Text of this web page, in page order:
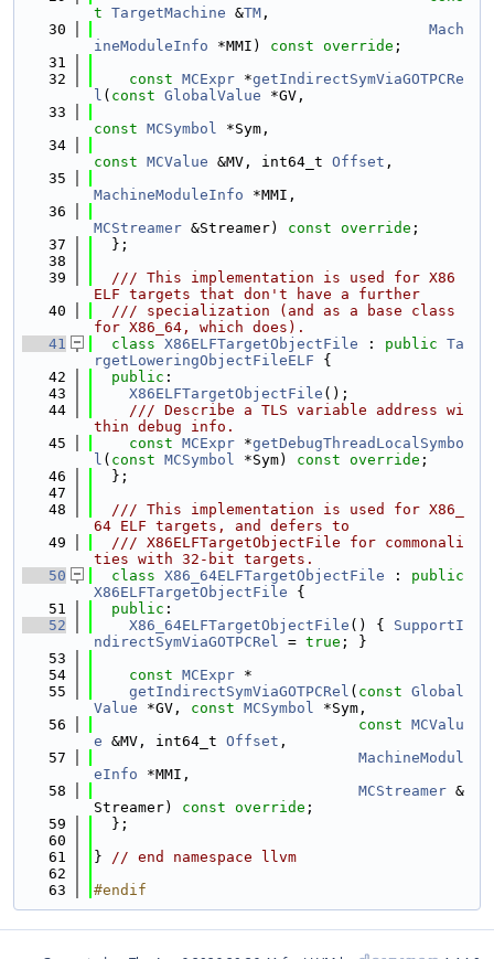
t TargetMachine &TM ,
   30
Mach
ineModuleInfo *MMI) const override ;
   31
   32
const MCExpr *getIndirectSymViaGOTPCRe
l ( const GlobalValue *GV,
   33
const MCSymbol *Sym,
   34
const MCValue &MV, int64_t Offset ,
   35
MachineModuleInfo *MMI,
   36
MCStreamer &Streamer) const override ;
   37
  };
   38
   39
  /// This implementation is used for X86
ELF targets that don't have a further
   40
  /// specialization (and as a base class
for X86_64, which does).
   41
class X86ELFTargetObjectFile : public Ta
rgetLoweringObjectFileELF {
   42
public :
   43
X86ELFTargetObjectFile ();
   44
    /// Describe a TLS variable address wi
thin debug info.
   45
const MCExpr *getDebugThreadLocalSymbo
l ( const MCSymbol *Sym) const override ;
   46
  };
   47
   48
  /// This implementation is used for X86_
64 ELF targets, and defers to
   49
  /// X86ELFTargetObjectFile for commonali
ties with 32-bit targets.
   50
class X86_64ELFTargetObjectFile : public
X86ELFTargetObjectFile {
   51
public :
   52
X86_64ELFTargetObjectFile () { SupportI
ndirectSymViaGOTPCRel = true ; }
   53
   54
const MCExpr *
   55
getIndirectSymViaGOTPCRel ( const Global
Value *GV, const MCSymbol *Sym,
   56
const MCValu
e &MV, int64_t Offset ,
   57
MachineModul
eInfo *MMI,
   58
MCStreamer &
Streamer) const override ;
   59
  };
   60
   61
} // end namespace llvm
   62
   63
#endif